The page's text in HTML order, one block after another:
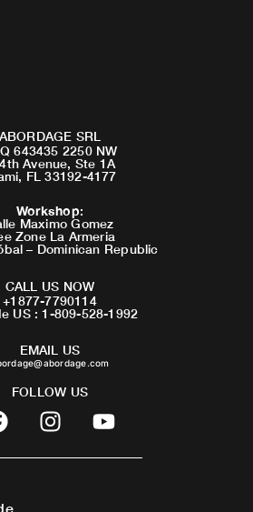
ABORDAGE SRL
643435 2250 NW
Avenue, Ste 1A
FL 33192-4177
Workshop:
Maximo Gomez
Zone La Armeria
– Dominican Republic
CALL US NOW
+1877-7790114
US : 1-809-528-1992
EMAIL US
FOLLOW US
I
n
s
Y
o
u